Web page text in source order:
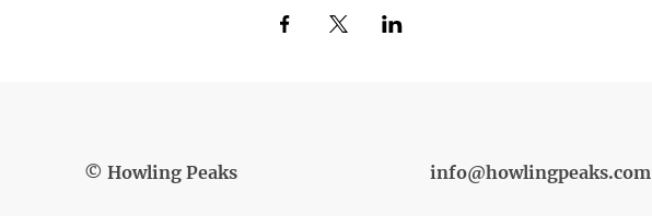
© Howling Peaks info@howlingpeaks.com